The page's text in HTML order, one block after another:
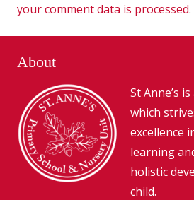
your comment data is processed.
About
St Anne’s
which
excellence
learning
holistic
child.